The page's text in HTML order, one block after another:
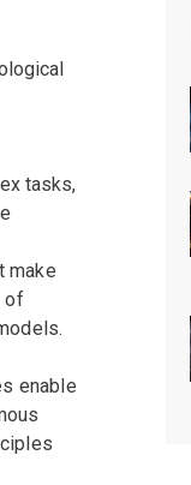
tasks,
make
of
enable